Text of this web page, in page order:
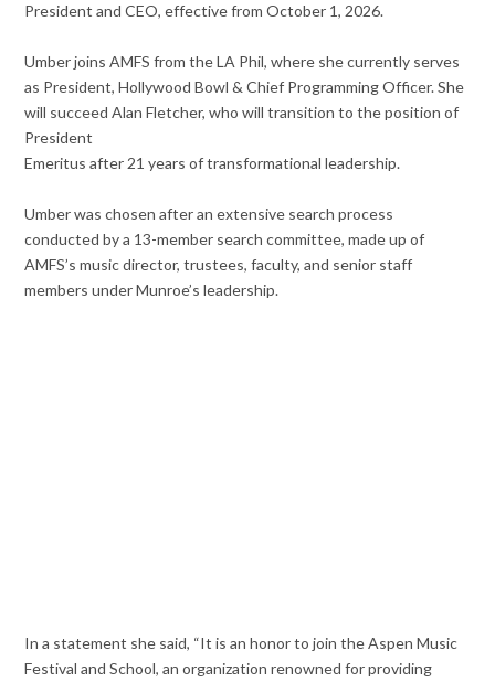
President and CEO, effective from October 1, 2026.
Umber joins AMFS from the LA Phil, where she currently serves
as President, Hollywood Bowl & Chief Programming Officer. She
will succeed Alan Fletcher, who will transition to the position of
President
Emeritus after 21 years of transformational leadership.
Umber was chosen after an extensive search process
conducted by a 13-member search committee, made up of
AMFS’s music director, trustees, faculty, and senior staff
members under Munroe’s leadership.
In a statement she said, “It is an honor to join the Aspen Music
Festival and School, an organization renowned for providing